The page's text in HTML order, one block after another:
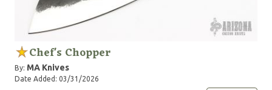
Chef's Chopper
By: MA Knives
Date Added: 03/31/2026